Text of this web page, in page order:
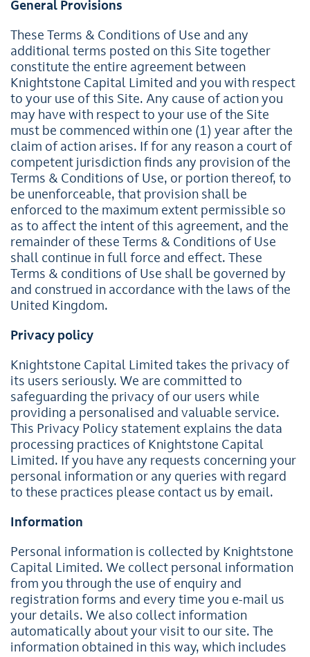
General Provisions
These Terms & Conditions of Use and any
additional terms posted on this Site together
constitute the entire agreement between
Knightstone Capital Limited and you with respect
to your use of this Site. Any cause of action you
may have with respect to your use of the Site
must be commenced within one (1) year after the
claim of action arises. If for any reason a court of
competent jurisdiction finds any provision of the
Terms & Conditions of Use, or portion thereof, to
be unenforceable, that provision shall be
enforced to the maximum extent permissible so
as to affect the intent of this agreement, and the
remainder of these Terms & Conditions of Use
shall continue in full force and effect. These
Terms & conditions of Use shall be governed by
and construed in accordance with the laws of the
United Kingdom.
Privacy policy
Knightstone Capital Limited takes the privacy of
its users seriously. We are committed to
safeguarding the privacy of our users while
providing a personalised and valuable service.
This Privacy Policy statement explains the data
processing practices of Knightstone Capital
Limited. If you have any requests concerning your
personal information or any queries with regard
to these practices please contact us by email.
Information
Personal information is collected by Knightstone
Capital Limited. We collect personal information
from you through the use of enquiry and
registration forms and every time you e-mail us
your details. We also collect information
automatically about your visit to our site. The
information obtained in this way, which includes